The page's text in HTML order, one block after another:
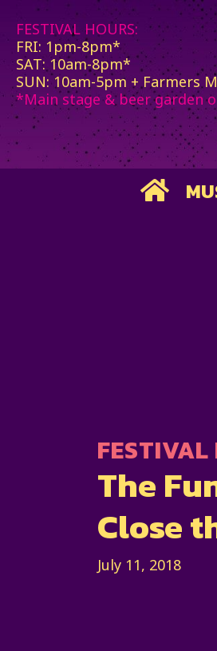
FESTIVAL HOURS:
FRI: 1pm-8pm*
SAT: 10am-8pm*
SUN: 10am-5pm + Farmers
*Main stage & beer garden
FESTIVAL
The
Close
July 11, 2018